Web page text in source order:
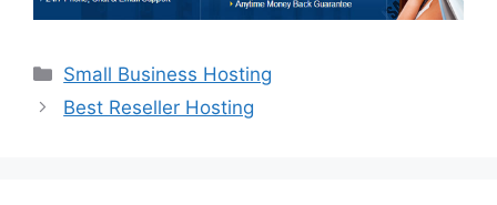
Categories
Small Business Hosting
Best Reseller Hosting